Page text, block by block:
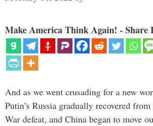
Make America Think Again! - Share
And as we went crusading for a new
Putin’s Russia gradually recovered
War defeat, and China began to move